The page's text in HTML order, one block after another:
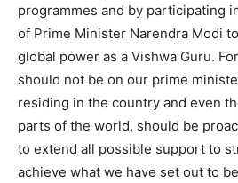
programmes and by participating
of Prime Minister Narendra Modi
global power as a Vishwa Guru.
should not be on our prime
residing in the country and even
parts of the world, should be
to extend all possible support to
achieve what we have set out to